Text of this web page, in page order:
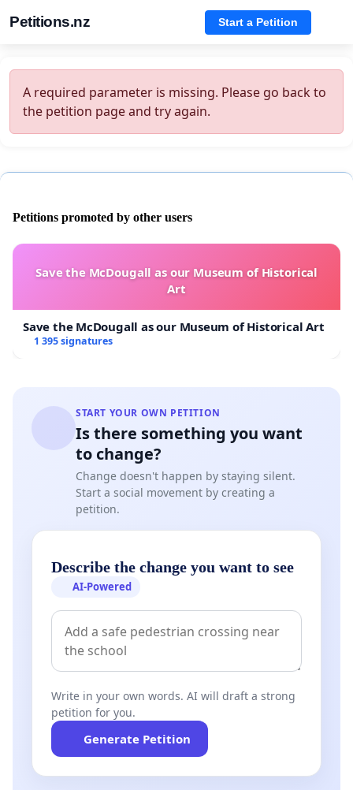
Petitions.nz Start a Petition
A required parameter is missing. Please go back to
the petition page and try again.
Petitions promoted by other users
Save the McDougall as our Museum of Historical
Art
Save the McDougall as our Museum of Historical Art
1 395 signatures
START YOUR OWN PETITION
Is there something you want
to change?
Change doesn't happen by staying silent.
Start a social movement by creating a
petition.
Describe the change you want to see
AI-Powered
Write in your own words. AI will draft a strong
petition for you.
Generate Petition